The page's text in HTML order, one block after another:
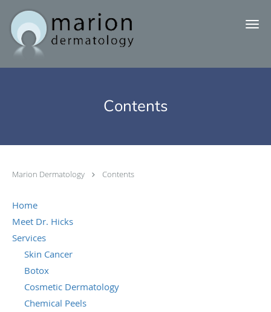
Skip to main content
Contents
Marion Dermatology Contents
Home
Meet Dr. Hicks
Services
Skin Cancer
Botox
Cosmetic Dermatology
Chemical Peels